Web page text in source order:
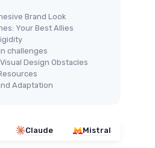
Brand Look
Your Best Allies
challenges
Design Obstacles
Adaptation
Claude Mistral